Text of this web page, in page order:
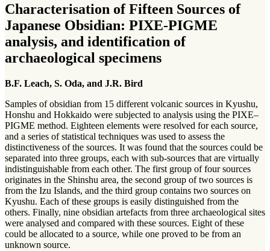
Characterisation of Fifteen Sources of
Japanese Obsidian: PIXE-PIGME
analysis, and identification of
archaeological specimens
B.F. Leach, S. Oda, and J.R. Bird
Samples of obsidian from 15 different volcanic sources in Kyushu,
Honshu and Hokkaido were subjected to analysis using the PIXE–
PIGME method. Eighteen elements were resolved for each source,
and a series of statistical techniques was used to assess the
distinctiveness of the sources. It was found that the sources could be
separated into three groups, each with sub-sources that are virtually
indistinguishable from each other. The first group of four sources
originates in the Shinshu area, the second group of two sources is
from the Izu Islands, and the third group contains two sources on
Kyushu. Each of these groups is easily distinguished from the
others. Finally, nine obsidian artefacts from three archaeological sites
were analysed and compared with these sources. Eight of these
could be allocated to a source, while one proved to be from an
unknown source.